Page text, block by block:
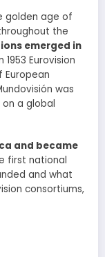
golden age of
the
emerged in
1953 Eurovision
was
a global
and became
first national
and what
consortiums,